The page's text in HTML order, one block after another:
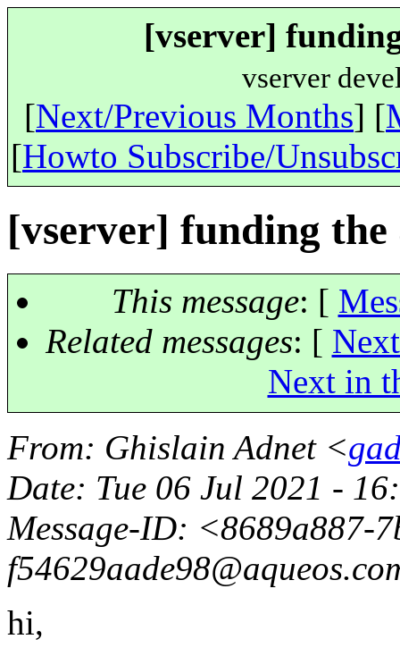
[vserver]
vserver
[Next/Previous Months] [
[Howto Subscribe/
[vserver] funding the
This message: [
Related messages: [
Next in
From: Ghislain Adnet <
Date: Tue 06 Jul 2021 -
Message-ID: <8689a887-
f54629aade98@aqueos.
hi,